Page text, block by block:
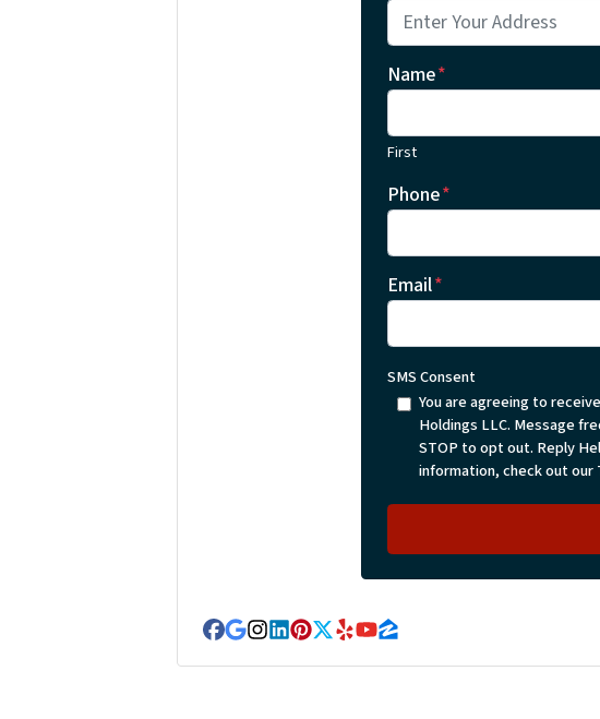
Name*
First
Phone*
Email*
SMS Consent
You are agreeing to
Holdings LLC. Message
STOP to opt out. Reply
information, check out our
Facebook
Google Business
Instagram
LinkedIn
Pinterest
Twitter
YelpYouTube
Zillow